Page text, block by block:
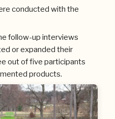
conducted with the
follow-up interviews
or expanded their
out of five participants
products.